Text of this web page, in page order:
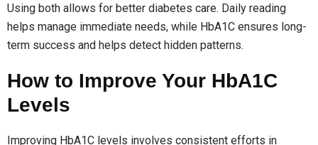
Using both allows for better diabetes care. Daily reading
helps manage immediate needs, while HbA1C ensures long-
term success and helps detect hidden patterns.
How to Improve Your HbA1C
Levels
Improving HbA1C levels involves consistent efforts in